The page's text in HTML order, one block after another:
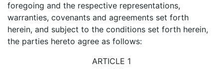
foregoing and the respective representations,
warranties, covenants and agreements set forth
herein, and subject to the conditions set forth herein,
the parties hereto agree as follows:
ARTICLE 1